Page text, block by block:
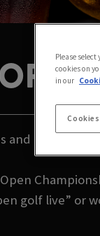
and iconic
golf live” or
Please
cookies on
in our